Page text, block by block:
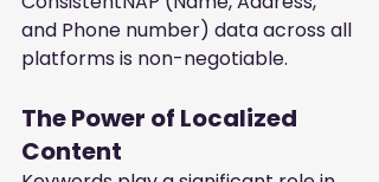
and Phone number) data across all
platforms is non-negotiable.
The Power of Localized
Content